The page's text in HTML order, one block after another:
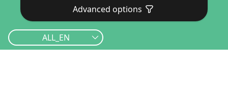
Advanced options
ALL_EN